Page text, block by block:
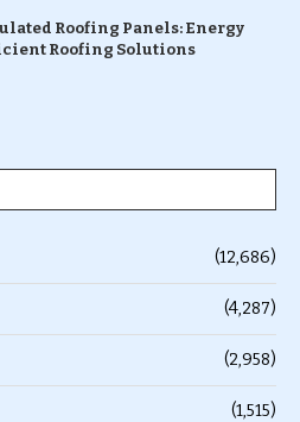
Roofing Panels: Energy
Roofing Solutions
(12,686)
(4,287)
(2,958)
(1,515)